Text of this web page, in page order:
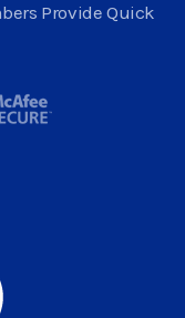
Provide Quick